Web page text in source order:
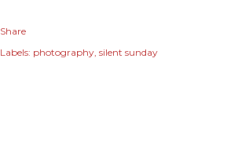
Share
Labels: photography silent sunday